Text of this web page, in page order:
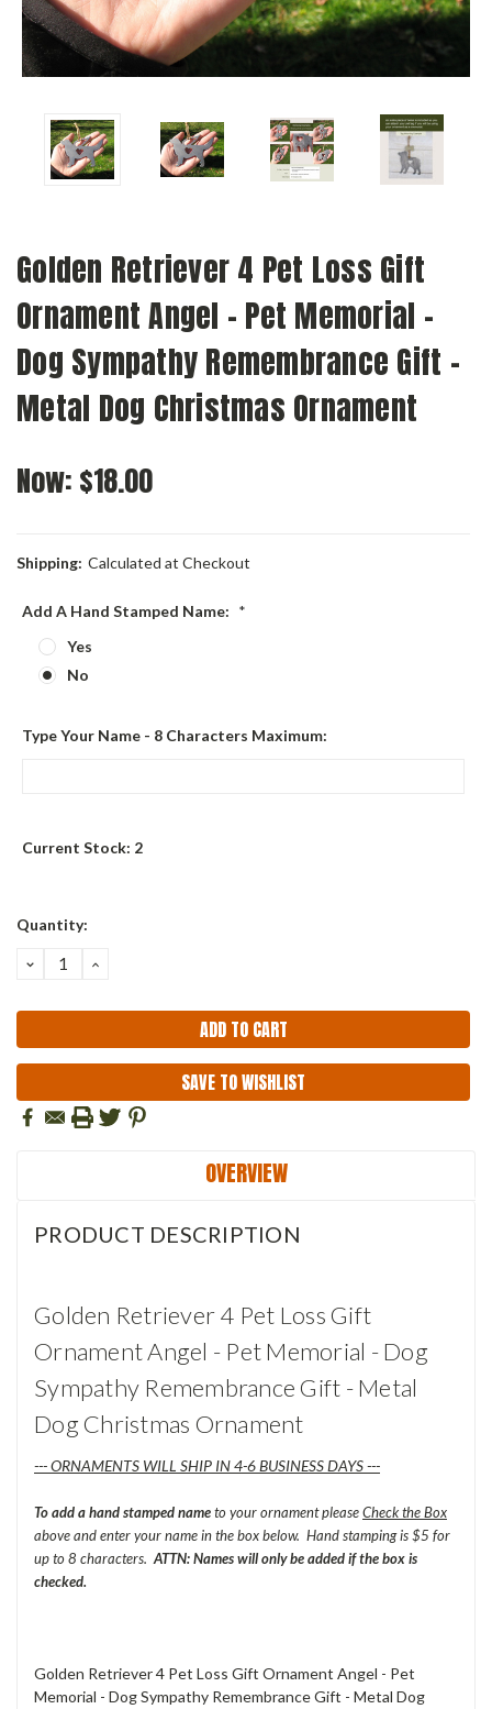
Golden Retriever 4 Pet Loss Gift
Ornament Angel - Pet Memorial -
Dog Sympathy Remembrance Gift -
Metal Dog Christmas Ornament
Now: $18.00
Shipping: Calculated at Checkout
Add A Hand Stamped Name: *
Yes
No
Type Your Name - 8 Characters Maximum:
Current Stock: 2
Quantity:
DECREASE
QUANTITY:
INCREASE
SAVE TO WISHLIST
OVERVIEW
PRODUCT DESCRIPTION
Golden Retriever 4 Pet Loss Gift
Ornament Angel - Pet Memorial - Dog
Sympathy Remembrance Gift - Metal
Dog Christmas Ornament
--- ORNAMENTS WILL SHIP IN 4-6 BUSINESS DAYS ---
To add a hand stamped nameto your ornament pleaseCheck the Box
above and enter your name in the box below. Hand stamping is $5 for
up to 8 characters. ATTN: Names will only be added if the box is
checked.
Golden Retriever 4 Pet Loss Gift Ornament Angel - Pet
Memorial - Dog Sympathy Remembrance Gift - Metal Dog